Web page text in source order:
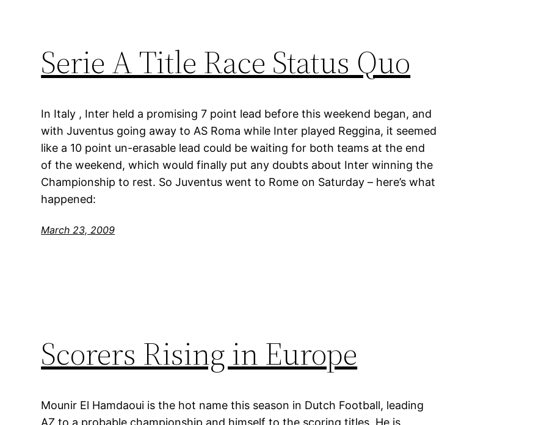
Serie A Title Race Status Quo
In Italy , Inter held a promising 7 point lead before this weekend began, and
with Juventus going away to AS Roma while Inter played Reggina, it seemed
like a 10 point un-erasable lead could be waiting for both teams at the end
of the weekend, which would finally put any doubts about Inter winning the
Championship to rest. So Juventus went to Rome on Saturday – here’s what
happened:
March 23, 2009
Scorers Rising in Europe
Mounir El Hamdaoui is the hot name this season in Dutch Football, leading
AZ to a probable championship and himself to the scoring titles. He is